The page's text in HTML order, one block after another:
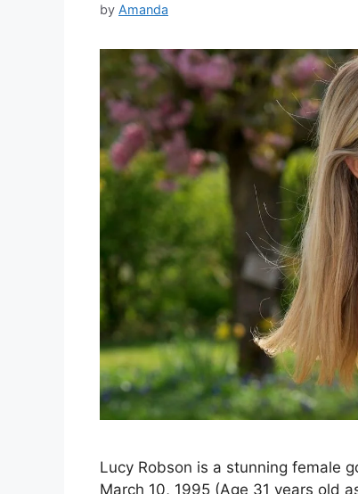
by Amanda
Lucy Robson is a stunning female
March 10, 1995 (Age 31 years old